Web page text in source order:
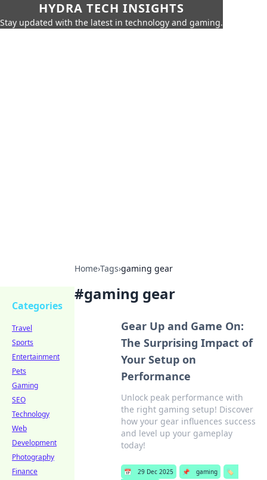
HYDRA TECH INSIGHTS
Stay updated with the latest in technology and gaming.
Home›Tags›gaming gear
#gaming gear
Gear Up and Game On:
The Surprising Impact of
Your Setup on
Performance
Unlock peak performance with
the right gaming setup! Discover
how your gear influences success
and level up your gameplay
today!
📅 29 Dec 2025 📌 gaming
🏷️
Categories
Travel
Sports
Entertainment
Pets
Gaming
SEO
Technology
Web
Development
Photography
Finance